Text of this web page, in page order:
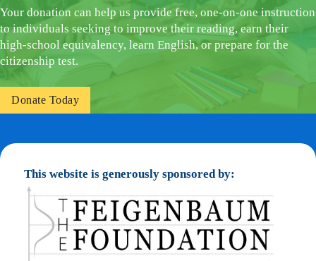
Your donation can help us provide free, one-on-one instruction
to individuals seeking to improve their reading, earn their
high-school equivalency, learn English, or prepare for the
citizenship test.
Donate Today
This website is generously sponsored by: